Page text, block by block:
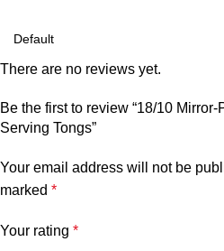
There are no reviews yet.
Be the first to review “18/10
Serving Tongs”
Your email address will not be
marked *
Your rating *